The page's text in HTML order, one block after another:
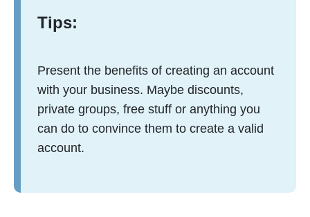
Tips:
Present the benefits of creating an account
with your business. Maybe discounts,
private groups, free stuff or anything you
can do to convince them to create a valid
account.